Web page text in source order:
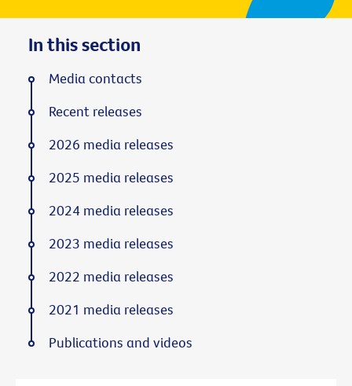
In this section
Media contacts
Recent releases
2026 media releases
2025 media releases
2024 media releases
2023 media releases
2022 media releases
2021 media releases
Publications and videos